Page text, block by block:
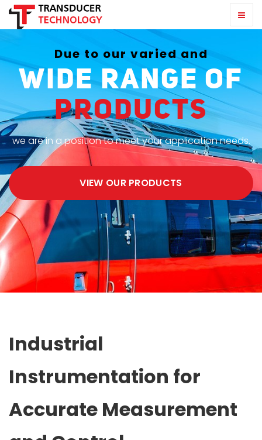
Due to our varied and
wide range of
products
we are in a position to meet your application needs.
VIEW OUR PRODUCTS
Industrial
Instrumentation for
Accurate Measurement